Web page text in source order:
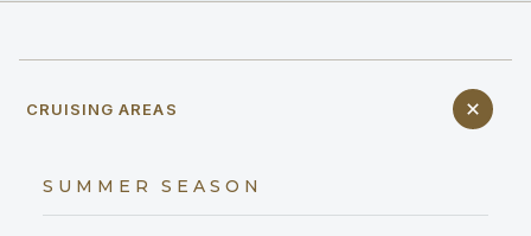
CRUISING AREAS
SUMMER SEASON